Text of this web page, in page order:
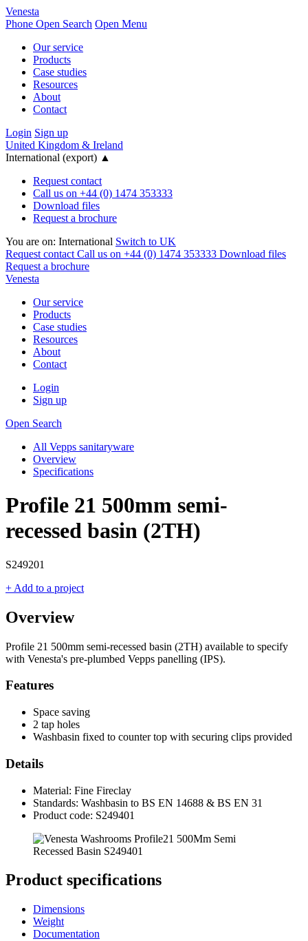
Venesta
Phone Open Search Open Menu
Our service
Products
Case studies
Resources
About
Contact
Login Sign up
United Kingdom & Ireland
International (export) ▲
Request contact
Call us on +44 (0) 1474 353333
Download files
Request a brochure
You are on: International Switch to UK
Request contact Call us on +44 (0) 1474 353333 Download files
Request a brochure
Venesta
Our service
Products
Case studies
Resources
About
Contact
Login
Sign up
Open Search
All Vepps sanitaryware
Overview
Specifications
Profile 21 500mm semi-
recessed basin (2TH)
S249201
+ Add to a project
Overview
Profile 21 500mm semi-recessed basin (2TH) available to specify
with Venesta's pre-plumbed Vepps panelling (IPS).
Features
Space saving
2 tap holes
Washbasin fixed to counter top with securing clips provided
Details
Material: Fine Fireclay
Standards: Washbasin to BS EN 14688 & BS EN 31
Product code: S249401
Product specifications
Dimensions
Weight
Documentation